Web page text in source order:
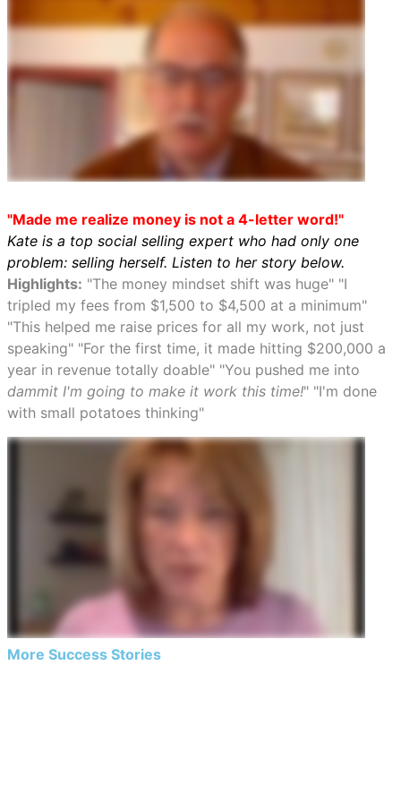
"Made me realize money is not a 4-letter word!"
Kate is a top social selling expert who had only one
problem: selling herself. Listen to her story below.
Highlights: "The money mindset shift was huge" "I
tripled my fees from $1,500 to $4,500 at a minimum"
"This helped me raise prices for all my work, not just
speaking" "For the first time, it made hitting $200,000 a
year in revenue totally doable" "You pushed me into
dammit I'm going to make it work this time!" "I'm done
with small potatoes thinking"
More Success Stories